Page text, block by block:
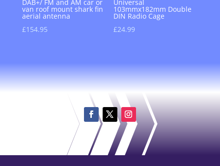
DAB+/ FM and AM car or
van roof mount shark fin
aerial antenna
£154.95
Universal
103mmx182mm Double
DIN Radio Cage
£24.99